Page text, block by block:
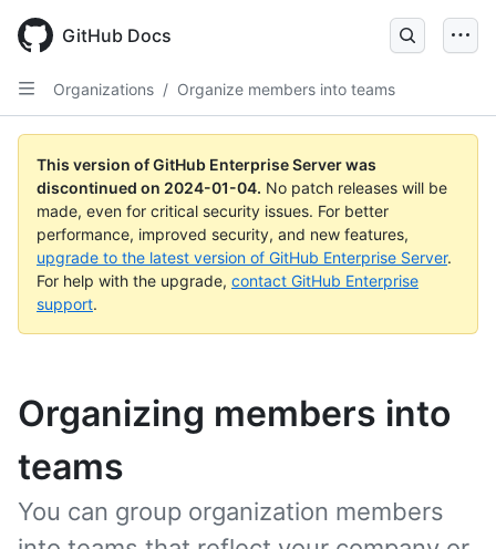
main
content
GitHub Docs
Organizations / Organize members into teams
This version of GitHub Enterprise Server was
discontinued on 2024-01-04. No patch releases will be
made, even for critical security issues. For better
performance, improved security, and new features,
upgrade to the latest version of GitHub Enterprise Server.
For help with the upgrade, contact GitHub Enterprise
support.
Organizing members into
teams
You can group organization members